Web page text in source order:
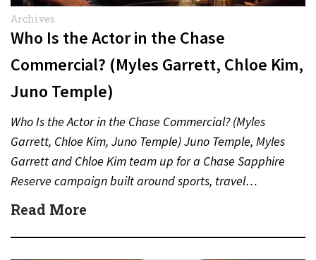
Archives
Who Is the Actor in the Chase
Commercial? (Myles Garrett, Chloe Kim,
Juno Temple)
Who Is the Actor in the Chase Commercial? (Myles
Garrett, Chloe Kim, Juno Temple) Juno Temple, Myles
Garrett and Chloe Kim team up for a Chase Sapphire
Reserve campaign built around sports, travel…
Read More